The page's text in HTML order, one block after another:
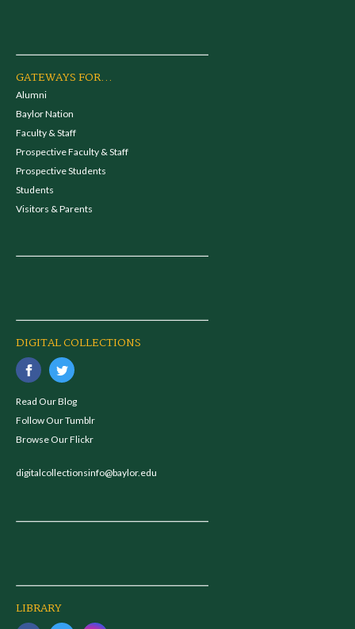
GATEWAYS FOR...
Alumni
Baylor Nation
Faculty & Staff
Prospective Faculty & Staff
Prospective Students
Students
Visitors & Parents
DIGITAL COLLECTIONS
Read Our Blog
Follow Our Tumblr
Browse Our Flickr
digitalcollectionsinfo@baylor.edu
LIBRARY